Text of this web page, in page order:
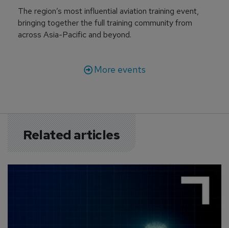
The region’s most influential aviation training event,
bringing together the full training community from
across Asia-Pacific and beyond.
More events
Related articles